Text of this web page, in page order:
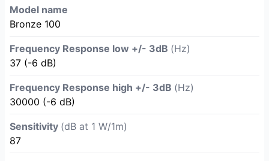
Model name
Bronze 100
Frequency Response low +/- 3dB (Hz)
37 (-6 dB)
Frequency Response high +/- 3dB (Hz)
30000 (-6 dB)
Sensitivity (dB at 1 W/1m)
87